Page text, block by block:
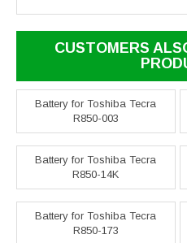
CUSTOMERS
Battery for Toshiba Tecra
R850-003
Battery for Toshiba Tecra
R850-14K
Battery for Toshiba Tecra
R850-173